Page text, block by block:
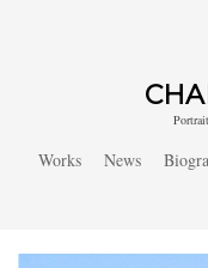
Works News